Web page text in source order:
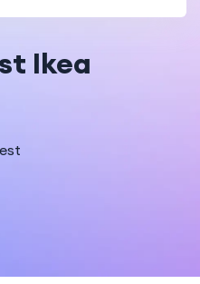
Ikea